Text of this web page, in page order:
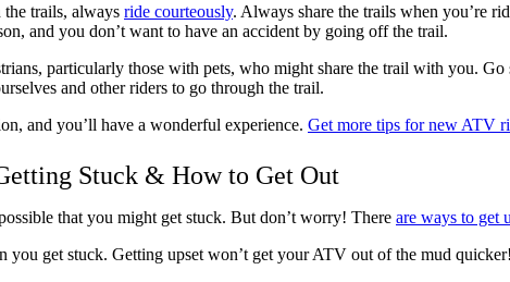
trails, always ride courteously. Always share the trails when you’re
and you don’t want to have an accident by going off the trail.
particularly those with pets, who might share the trail with you.
and other riders to go through the trail.
and you’ll have a wonderful experience. Get more tips for new ATV
Stuck & How to Get Out
that you might get stuck. But don’t worry! There are ways to get
you get stuck. Getting upset won’t get your ATV out of the mud quicker!